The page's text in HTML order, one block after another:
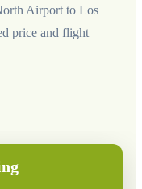
Airport to Los
price and flight